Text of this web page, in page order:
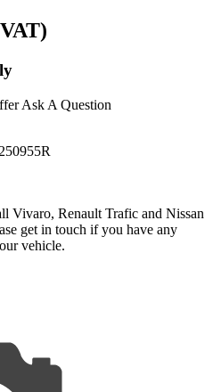
Ask A Question
Vivaro, Renault Trafic and Nissan
get in touch if you have any
vehicle.